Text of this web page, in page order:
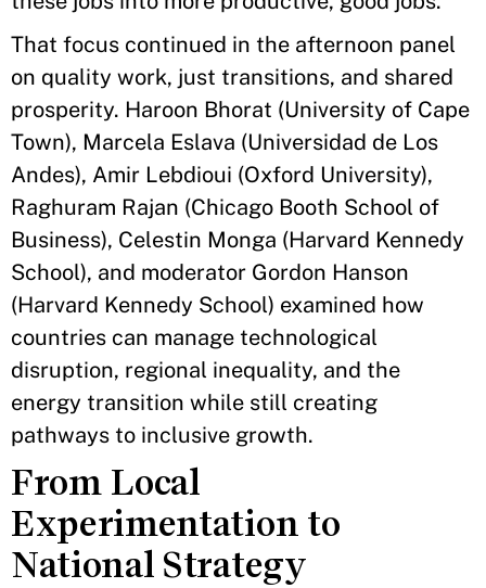
That focus continued in the afternoon panel
on quality work, just transitions, and shared
prosperity. Haroon Bhorat (University of Cape
Town), Marcela Eslava (Universidad de Los
Andes), Amir Lebdioui (Oxford University),
Raghuram Rajan (Chicago Booth School of
Business), Celestin Monga (Harvard Kennedy
School), and moderator Gordon Hanson
(Harvard Kennedy School) examined how
countries can manage technological
disruption, regional inequality, and the
energy transition while still creating
pathways to inclusive growth.
From Local
Experimentation to
National Strategy